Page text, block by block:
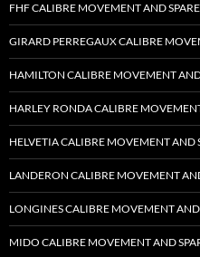
FHF CALIBRE MOVEMENT AND SPARE
GIRARD PERREGAUX CALIBRE
HAMILTON CALIBRE MOVEMENT AND
HARLEY RONDA CALIBRE
HELVETIA CALIBRE MOVEMENT AND
LANDERON CALIBRE MOVEMENT
LONGINES CALIBRE MOVEMENT AND
MIDO CALIBRE MOVEMENT AND